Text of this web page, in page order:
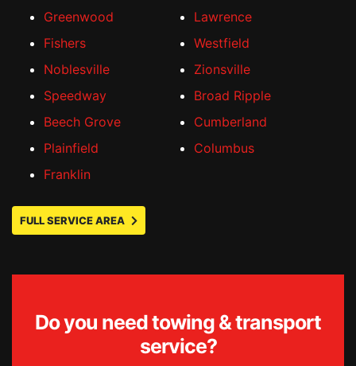
Greenwood
Lawrence
Fishers
Westfield
Noblesville
Zionsville
Speedway
Broad Ripple
Beech Grove
Cumberland
Plainfield
Columbus
Franklin
FULL SERVICE AREA
Do you needtowing & transport
service?